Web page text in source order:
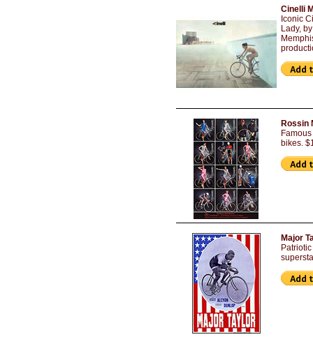
Cinelli
Iconic
Lady,
Rossin
bikes.
Major